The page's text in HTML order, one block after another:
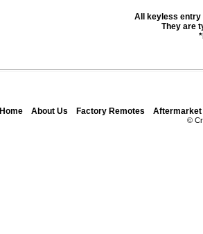
All keyless entry
They are
Home About Us Factory Remotes Aftermarket
©